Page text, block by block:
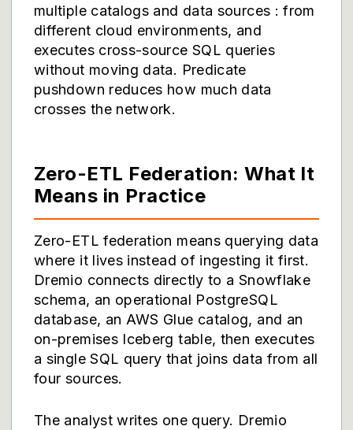
multiple catalogs and data sources : from
different cloud environments, and
executes cross-source SQL queries
without moving data. Predicate
pushdown reduces how much data
crosses the network.
Zero-ETL Federation: What It
Means in Practice
Zero-ETL federation means querying data
where it lives instead of ingesting it first.
Dremio connects directly to a Snowflake
schema, an operational PostgreSQL
database, an AWS Glue catalog, and an
on-premises Iceberg table, then executes
a single SQL query that joins data from all
four sources.
The analyst writes one query. Dremio